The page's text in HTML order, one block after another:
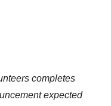
completes
expected